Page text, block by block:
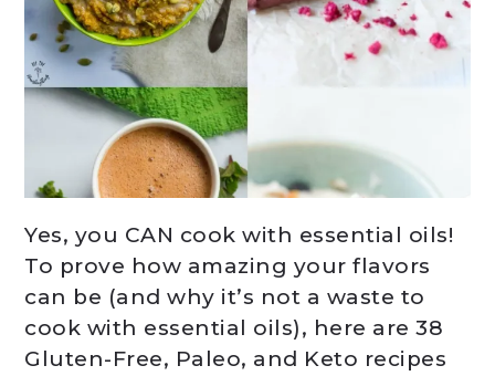
Yes, you CAN cook with essential oils!
To prove how amazing your flavors
can be (and why it’s not a waste to
cook with essential oils), here are 38
Gluten-Free, Paleo, and Keto recipes